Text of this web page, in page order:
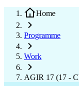
Home
Programme
Work
AGIR 17 (17 -